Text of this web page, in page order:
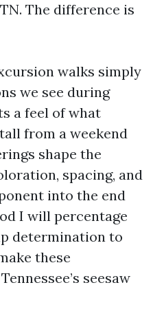
The difference is
walks simply
we see during
a feel of what
from a weekend
shape the
spacing, and
into the end
I will percentage
determination to
these
seesaw